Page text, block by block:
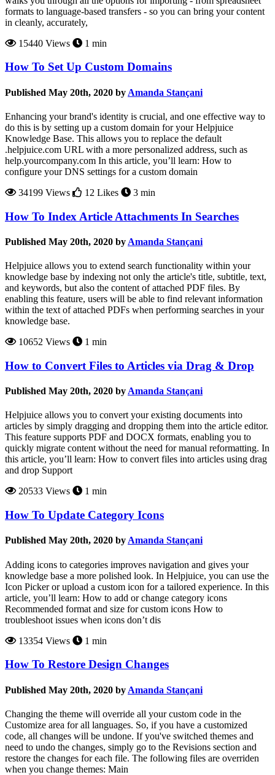
formats to language-based transfers - so you can bring your content
in cleanly, accurately,
15440 Views
1 min
How To Set Up Custom Domains
Published May 20th, 2020 by Amanda Stançani
Enhancing your brand's identity is crucial, and one effective way to
do this is by setting up a custom domain for your Helpjuice
Knowledge Base. This allows you to replace the default
.helpjuice.com URL with a more personalized address, such as
help.yourcompany.com In this article, you’ll learn: How to
configure your DNS settings for a custom domain
34199 Views
12 Likes 3 min
How To Index Article Attachments In Searches
Published May 20th, 2020 by Amanda Stançani
Helpjuice allows you to extend search functionality within your
knowledge base by indexing not only the article's title, subtitle, text,
and keywords, but also the content of attached PDF files. By
enabling this feature, users will be able to find relevant information
within the text of attached PDFs when performing searches in your
knowledge base.
10652 Views
1 min
How to Convert Files to Articles via Drag & Drop
Published May 20th, 2020 by Amanda Stançani
Helpjuice allows you to convert your existing documents into
articles by simply dragging and dropping them into the article editor.
This feature supports PDF and DOCX formats, enabling you to
quickly migrate content without the need for manual reformatting. In
this article, you’ll learn: How to convert files into articles using drag
and drop Support
20533 Views
1 min
How To Update Category Icons
Published May 20th, 2020 by Amanda Stançani
Adding icons to categories improves navigation and gives your
knowledge base a more polished look. In Helpjuice, you can use the
Icon Picker or upload a custom icon for a tailored experience. In this
article, you’ll learn: How to add or change category icons
Recommended format and size for custom icons How to
troubleshoot issues when icons don’t dis
13354 Views
1 min
How To Restore Design Changes
Published May 20th, 2020 by Amanda Stançani
Changing the theme will override all your custom code in the
Customize area for all languages. So, if you have a customized
code, all changes will be undone. If you've switched themes and
need to undo the changes, simply go to the Revisions section and
restore the changes for each file. The following files are overriden
when you change themes: Main